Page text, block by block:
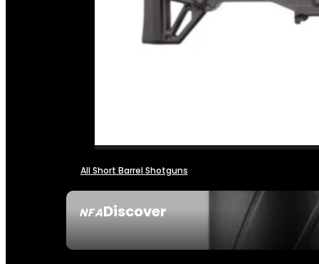
NFADiscover
All Short Barrel Shotguns